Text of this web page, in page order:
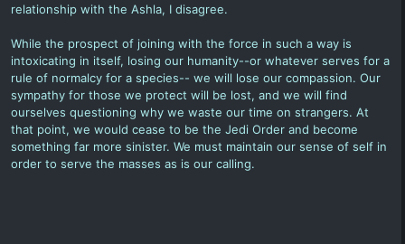
relationship with the Ashla, I disagree.
While the prospect of joining with the force in such a way is
intoxicating in itself, losing our humanity--or whatever serves for a
rule of normalcy for a species-- we will lose our compassion. Our
sympathy for those we protect will be lost, and we will find
ourselves questioning why we waste our time on strangers. At
that point, we would cease to be the Jedi Order and become
something far more sinister. We must maintain our sense of self in
order to serve the masses as is our calling.